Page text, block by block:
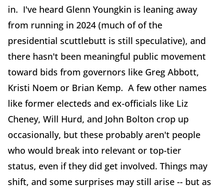
in. I've heard Glenn Youngkin is leaning away
from running in 2024 (much of of the
presidential scuttlebutt is still speculative), and
there hasn't been meaningful public movement
toward bids from governors like Greg Abbott,
Kristi Noem or Brian Kemp. A few other names
like former electeds and ex-officials like Liz
Cheney, Will Hurd, and John Bolton crop up
occasionally, but these probably aren't people
who would break into relevant or top-tier
status, even if they did get involved. Things may
shift, and some surprises may still arise -- but as